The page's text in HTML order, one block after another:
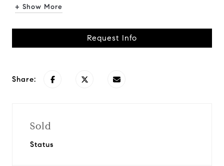
+ Show More
Request Info
Share:
Sold
Status